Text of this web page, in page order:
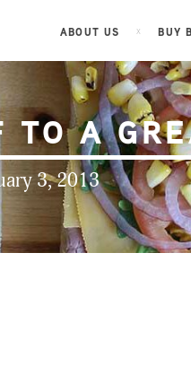
ABOUT US BUY
TO A
3, 2013